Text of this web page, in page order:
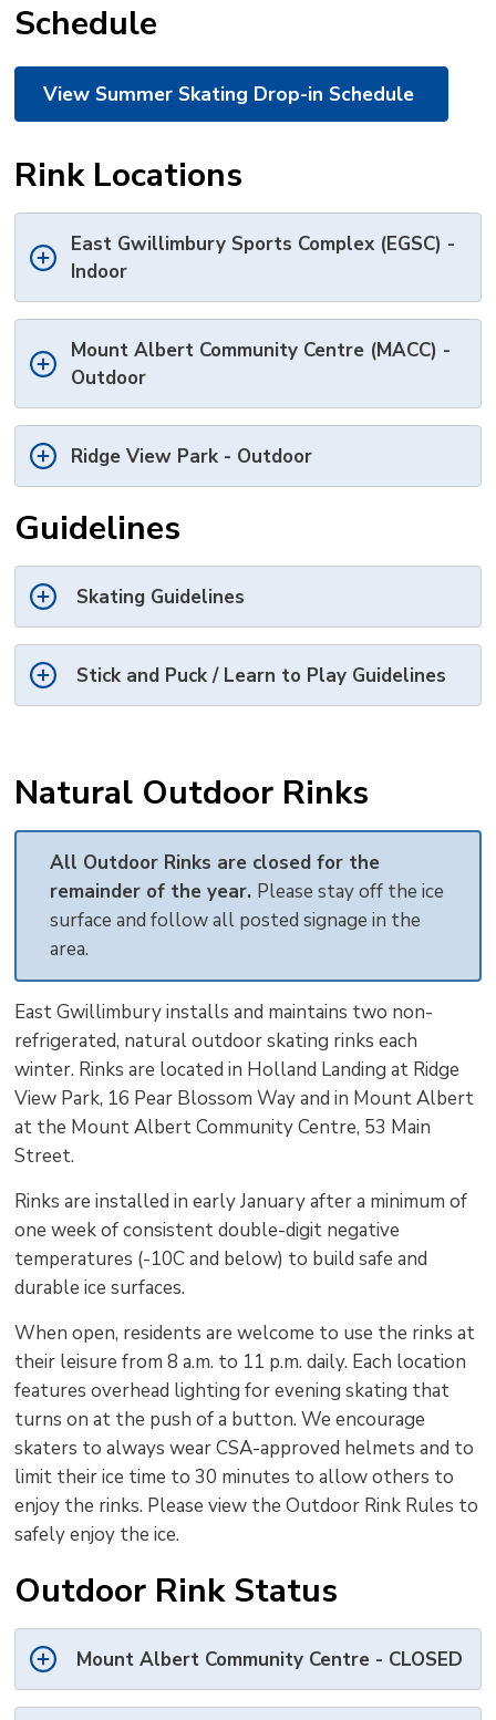
Schedule
View Summer Skating Drop-in Schedule
Rink Locations
East Gwillimbury Sports Complex (EGSC) -
Indoor
Mount Albert Community Centre (MACC) -
Outdoor
Ridge View Park - Outdoor
Guidelines
Skating Guidelines
Stick and Puck / Learn to Play Guidelines
Natural Outdoor Rinks
All Outdoor Rinks are closed for the
remainder of the year. Please stay off the ice
surface and follow all posted signage in the
area.
East Gwillimbury installs and maintains two non-
refrigerated, natural outdoor skating rinks each
winter. Rinks are located in Holland Landing at Ridge
View Park, 16 Pear Blossom Way and in Mount Albert
at the Mount Albert Community Centre, 53 Main
Street.
Rinks are installed in early January after a minimum of
one week of consistent double-digit negative
temperatures (-10C and below) to build safe and
durable ice surfaces.
When open, residents are welcome to use the rinks at
their leisure from 8 a.m. to 11 p.m. daily. Each location
features overhead lighting for evening skating that
turns on at the push of a button. We encourage
skaters to always wear CSA-approved helmets and to
limit their ice time to 30 minutes to allow others to
enjoy the rinks. Please view the Outdoor Rink Rules to
safely enjoy the ice.
Outdoor Rink Status
Mount Albert Community Centre - CLOSED